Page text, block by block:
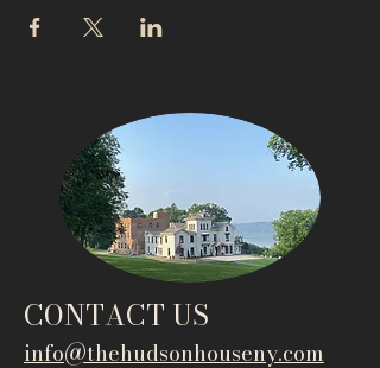
CONTACT US
info@thehudsonhouseny.com